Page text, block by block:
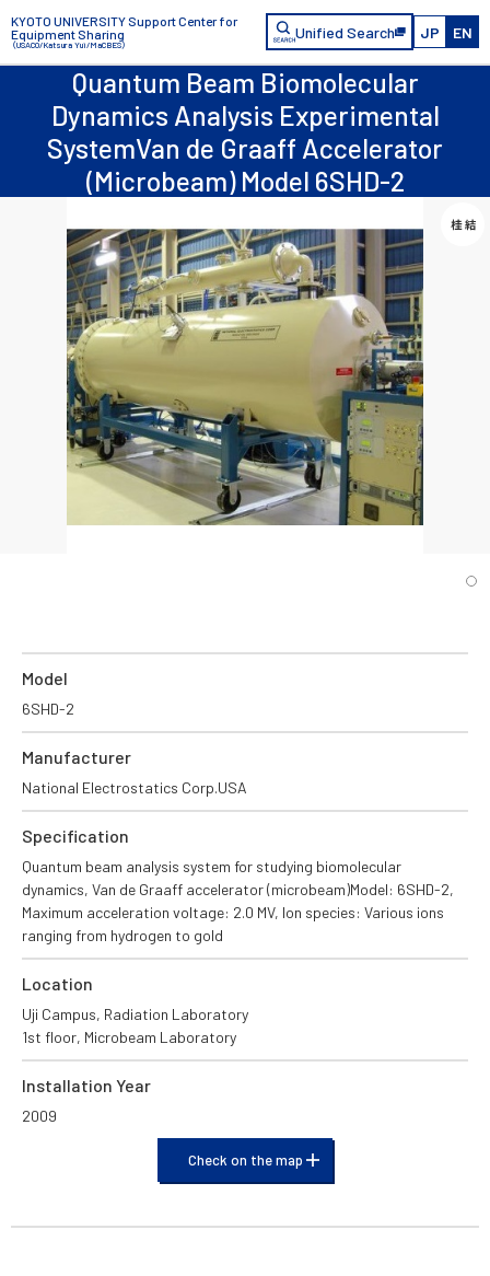
KYOTO UNIVERSITY Support Center for
Equipment Sharing
（USACO/Katsura Yui/MaCBES）
Unified Search JP EN
Quantum Beam Biomolecular
Dynamics Analysis Experimental
SystemVan de Graaff Accelerator
(Microbeam) Model 6SHD-2
Model
6SHD-2
Manufacturer
National Electrostatics Corp.USA
Specification
Quantum beam analysis system for studying biomolecular
dynamics, Van de Graaff accelerator (microbeam)Model: 6SHD-2,
Maximum acceleration voltage: 2.0 MV, Ion species: Various ions
ranging from hydrogen to gold
Location
Uji Campus, Radiation Laboratory
1st floor, Microbeam Laboratory
Installation Year
2009
Check on the map